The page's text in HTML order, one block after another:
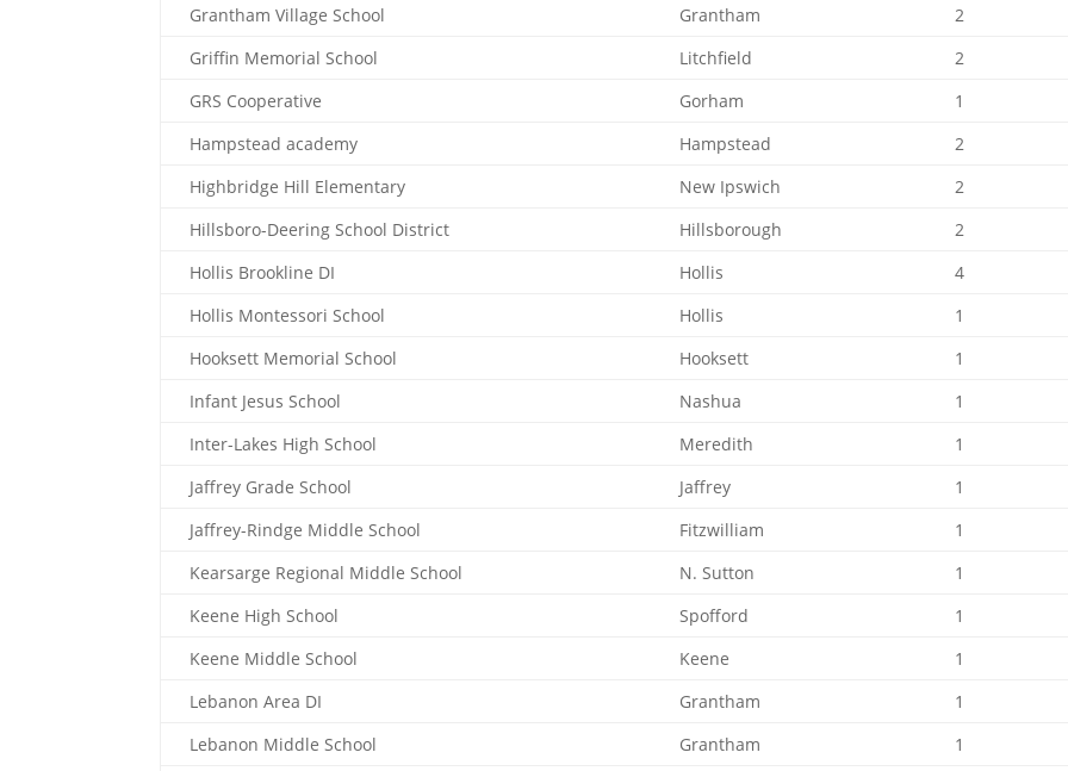
Grantham Village School
Grantham
2
Griffin Memorial School
Litchfield
2
GRS Cooperative
Gorham
1
Hampstead academy
Hampstead
2
Highbridge Hill Elementary
New Ipswich
2
Hillsboro-Deering School District
Hillsborough
2
Hollis Brookline DI
Hollis
4
Hollis Montessori School
Hollis
1
Hooksett Memorial School
Hooksett
1
Infant Jesus School
Nashua
1
Inter-Lakes High School
Meredith
1
Jaffrey Grade School
Jaffrey
1
Jaffrey-Rindge Middle School
Fitzwilliam
1
Kearsarge Regional Middle School
N. Sutton
1
Keene High School
Spofford
1
Keene Middle School
Keene
1
Lebanon Area DI
Grantham
1
Lebanon Middle School
Grantham
1